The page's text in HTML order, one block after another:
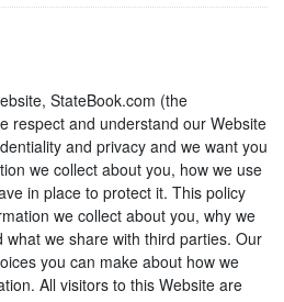
StateBook.com (the
respect and understand our Website
and privacy and we want you
we collect about you, how we use
in place to protect it. This policy
we collect about you, why we
what we share with third parties. Our
you can make about how we
All visitors to this Website are